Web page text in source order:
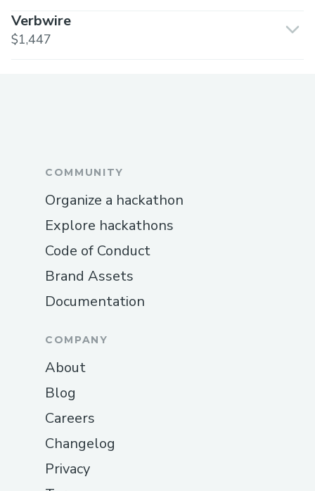
Verbwire
$1,447
COMMUNITY
Organize a hackathon
Explore hackathons
Code of Conduct
Brand Assets
Documentation
COMPANY
About
Blog
Careers
Changelog
Privacy